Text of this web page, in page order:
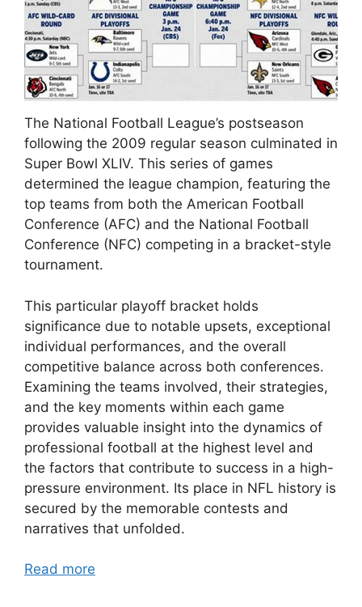
The National Football League’s postseason
following the 2009 regular season culminated in
Super Bowl XLIV. This series of games
determined the league champion, featuring the
top teams from both the American Football
Conference (AFC) and the National Football
Conference (NFC) competing in a bracket-style
tournament.
This particular playoff bracket holds
significance due to notable upsets, exceptional
individual performances, and the overall
competitive balance across both conferences.
Examining the teams involved, their strategies,
and the key moments within each game
provides valuable insight into the dynamics of
professional football at the highest level and
the factors that contribute to success in a high-
pressure environment. Its place in NFL history is
secured by the memorable contests and
narratives that unfolded.
Read more